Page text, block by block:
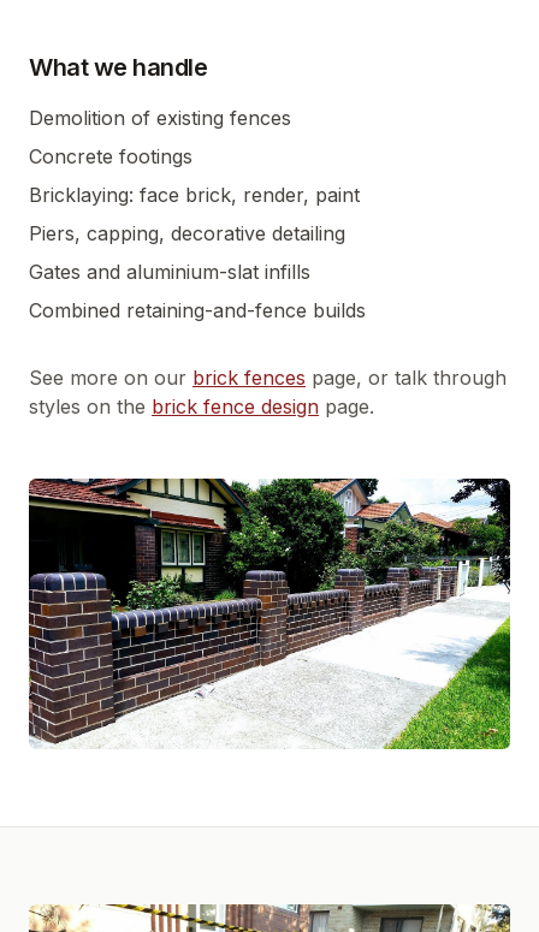
What we handle
Demolition of existing fences
Concrete footings
Bricklaying: face brick, render, paint
Piers, capping, decorative detailing
Gates and aluminium-slat infills
Combined retaining-and-fence builds
See more on our brick fences page, or talk through
styles on the brick fence design page.